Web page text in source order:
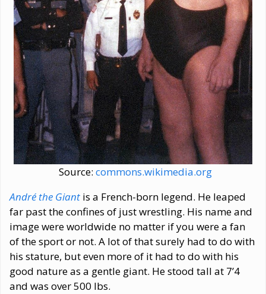
Source: commons.wikimedia.org
André the Giant is a French-born legend. He leaped
far past the confines of just wrestling. His name and
image were worldwide no matter if you were a fan
of the sport or not. A lot of that surely had to do with
his stature, but even more of it had to do with his
good nature as a gentle giant. He stood tall at 7’4
and was over 500 lbs.